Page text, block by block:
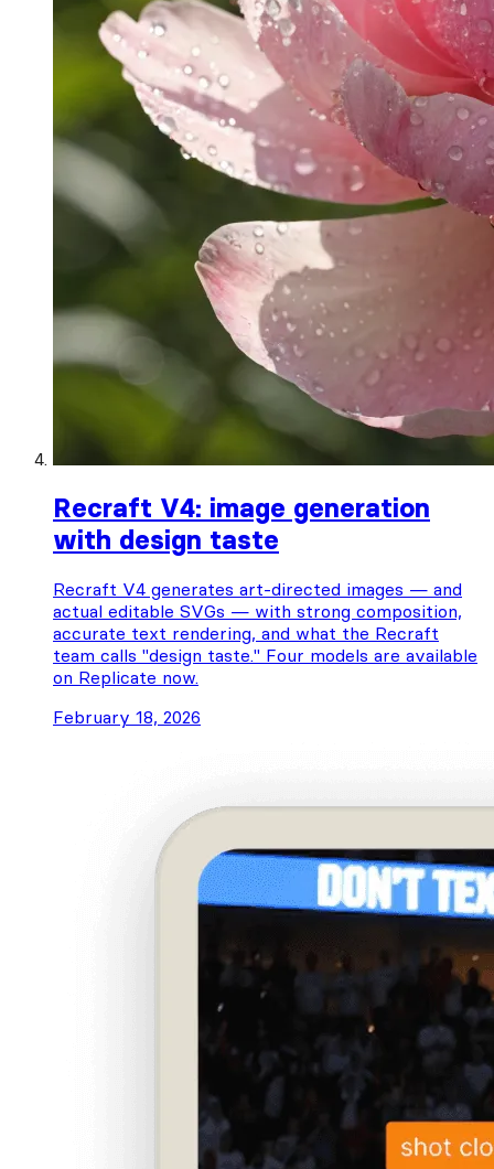
Recraft V4: image generation
with design taste
Recraft V4 generates art-directed images — and
actual editable SVGs — with strong composition,
accurate text rendering, and what the Recraft
team calls "design taste." Four models are available
on Replicate now.
February 18, 2026